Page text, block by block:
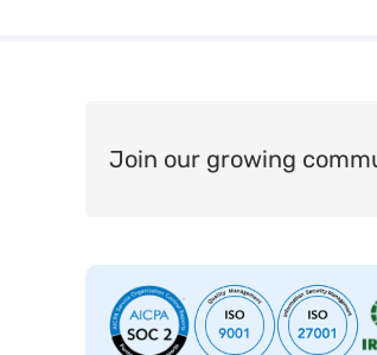
Join our growing